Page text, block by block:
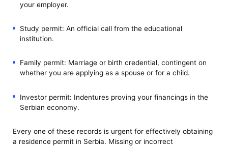
your employer.
Study permit: An official call from the educational
institution.
Family permit: Marriage or birth credential, contingent on
whether you are applying as a spouse or for a child.
Investor permit: Indentures proving your financings in the
Serbian economy.
Every one of these records is urgent for effectively obtaining
a residence permit in Serbia. Missing or incorrect